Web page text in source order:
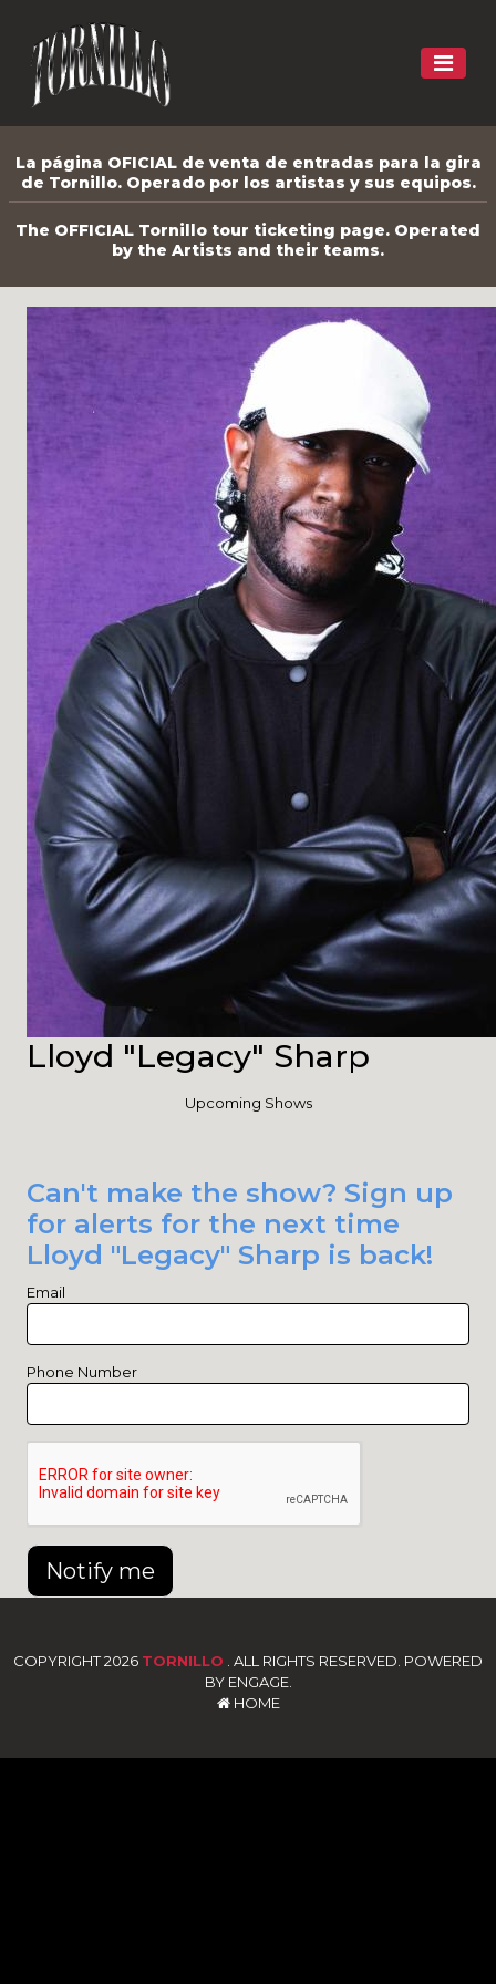
La página OFICIAL de venta de entradas para la gira
de Tornillo. Operado por los artistas y sus equipos.
The OFFICIAL Tornillo tour ticketing page. Operated
by the Artists and their teams.
Lloyd "Legacy" Sharp
Upcoming Shows
Can't make the show? Sign up
for alerts for the next time
Lloyd "Legacy" Sharp is back!
Email
Phone Number
Notify me
COPYRIGHT 2026 TORNILLO . ALL RIGHTS RESERVED. POWERED
BY ENGAGE.
HOME